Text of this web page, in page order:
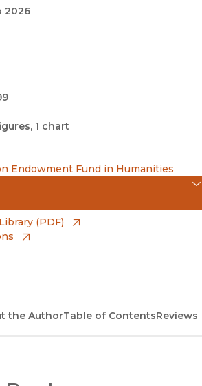
2026
1 chart
Endowment Fund in Humanities
(PDF)
the AuthorTable of ContentsReviews